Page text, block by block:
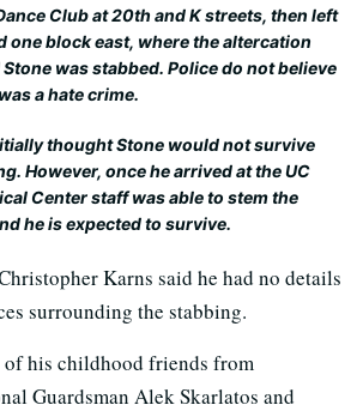
Club at 20th and K streets, then left
one block east, where the altercation
was stabbed. Police do not believe
a hate crime.
thought Stone would not survive
However, once he arrived at the UC
Center staff was able to stem the
he is expected to survive.
Karns said he had no details
surrounding the stabbing.
of his childhood friends from
Guardsman Alek Skarlatos and